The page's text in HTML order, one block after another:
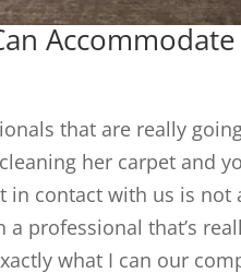
that are really
her carpet and
contact with us is not
professional that’s
what I can our